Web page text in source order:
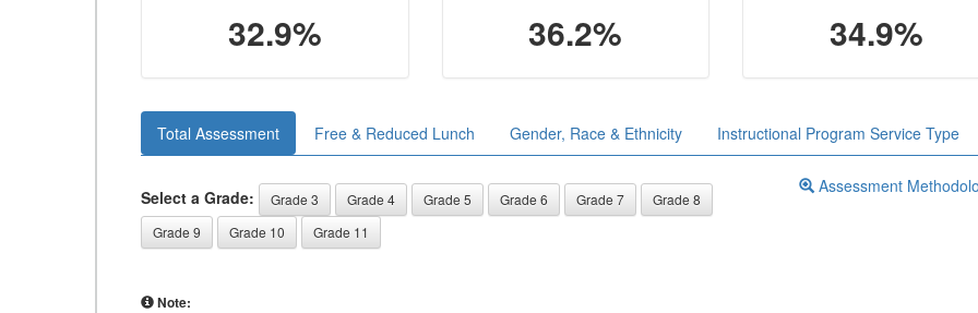
32.9% 36.2% 34.9%
Total Assessment Free & Reduced Lunch Gender, Race & Ethnicity Instructional Program Service Type
Select a Grade: Grade 3 Grade 4 Grade 5 Grade 6 Grade 7
Grade 8
Grade 9
Grade 10 Grade 11
Assessment
Note: